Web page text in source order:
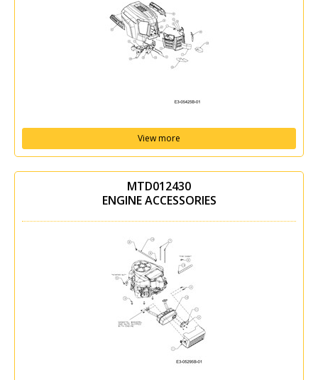
View more
MTD012430
ENGINE ACCESSORIES